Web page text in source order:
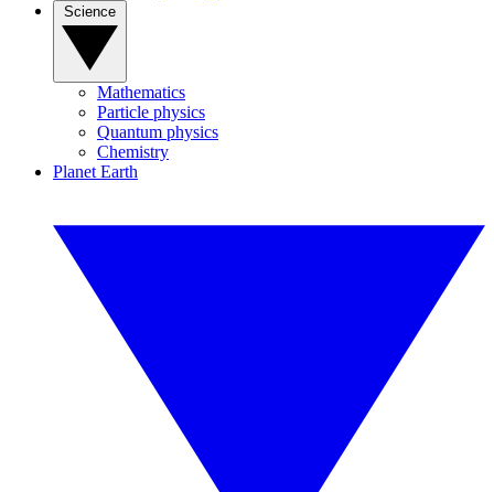
Mathematics
Particle physics
Quantum physics
Chemistry
Planet Earth